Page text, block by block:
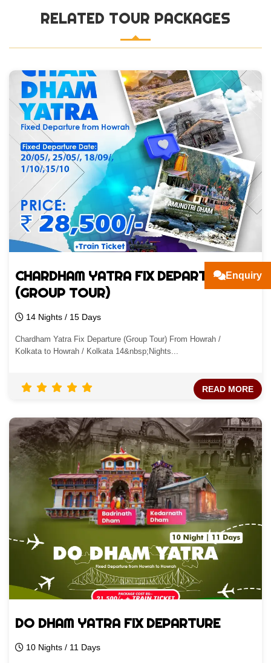
RELATED TOUR PACKAGES
CHARDHAM YATRA FIX DEPARTURE
(GROUP TOUR)
14 Nights / 15 Days
Chardham Yatra Fix Departure (Group Tour) From Howrah /
Kolkata to Howrah / Kolkata 14&nbsp;Nights...
READ MORE
DO DHAM YATRA FIX DEPARTURE
10 Nights / 11 Days
Enquiry